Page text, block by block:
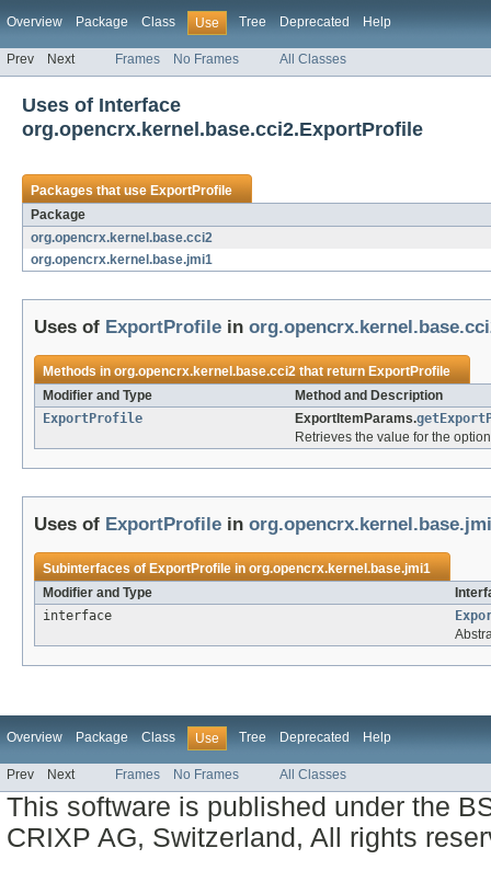
Overview Package Class Use Tree Deprecated Help
Prev Next Frames No Frames All Classes
Uses of Interface
org.opencrx.kernel.base.cci2.ExportProfile
Packages that useExportProfile
Package
org.opencrx.kernel.base.cci2
org.opencrx.kernel.base.jmi1
Uses of ExportProfile in
Methods inorg.opencrx.kernel.base.cci2that returnExportProfile
Modifier and Type
Method and Description
ExportProfile
ExportItemParams.
Retrieves the value for the
Uses of ExportProfile in
Subinterfaces ofExportProfileinorg.opencrx.kernel.base.jmi1
Modifier and Type
interface
Overview Package Class Use Tree Deprecated Help
Prev Next Frames No Frames All Classes
This software is published under the
CRIXP AG, Switzerland, All rights